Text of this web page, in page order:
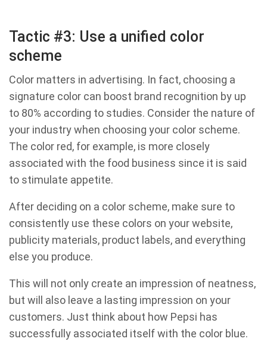
Tactic #3: Use a unified color
scheme
Color matters in advertising. In fact, choosing a
signature color can boost brand recognition by up
to 80% according to studies. Consider the nature of
your industry when choosing your color scheme.
The color red, for example, is more closely
associated with the food business since it is said
to stimulate appetite.
After deciding on a color scheme, make sure to
consistently use these colors on your website,
publicity materials, product labels, and everything
else you produce.
This will not only create an impression of neatness,
but will also leave a lasting impression on your
customers. Just think about how Pepsi has
successfully associated itself with the color blue.